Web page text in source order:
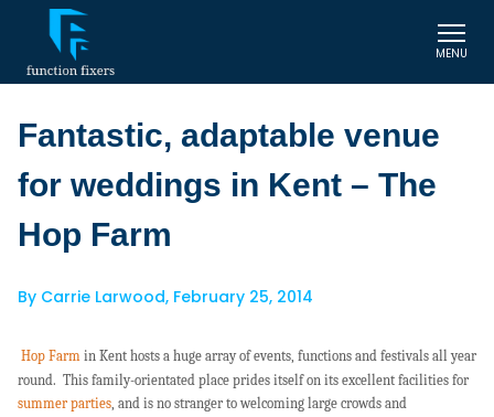
MENU
Fantastic, adaptable venue
for weddings in Kent – The
Hop Farm
By Carrie Larwood, February 25, 2014
Hop Farm in Kent hosts a huge array of events, functions and festivals all year
round. This family-orientated place prides itself on its excellent facilities for
summer parties, and is no stranger to welcoming large crowds and